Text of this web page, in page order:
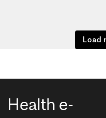
Show
Health e-